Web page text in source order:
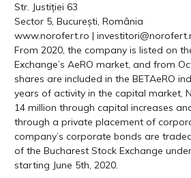
Str. Justiției 63
Sector 5, București, România
www.norofert.ro |
From 2020, the company is listed on
Exchange’s AeRO market, and from
shares are included in the BETAeRO
years of activity in the capital market,
14 million through capital increases
through a private placement of
company’s corporate bonds are
of the Bucharest Stock Exchange
starting June 5th, 2020.